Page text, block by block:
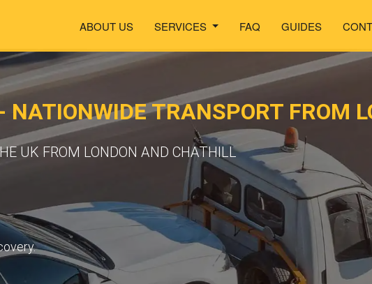
ABOUT US SERVICES FAQ GUIDES
TRANSPORT FROM
UK FROM LONDON AND CHATHILL